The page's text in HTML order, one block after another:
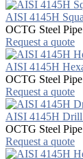
AISI 4145H
OCTG Steel Pipe
Request a quote
AISI 4145H
OCTG Steel Pipe
Request a quote
AISI 4145H Drill
OCTG Steel Pipe
Request a quote